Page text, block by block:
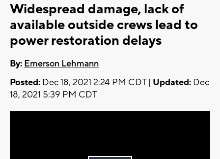
Widespread damage, lack of
available outside crews lead to
power restoration delays
By: Emerson Lehmann
Posted: Dec 18, 2021 2:24 PM CDT | Updated: Dec
18, 2021 5:39 PM CDT